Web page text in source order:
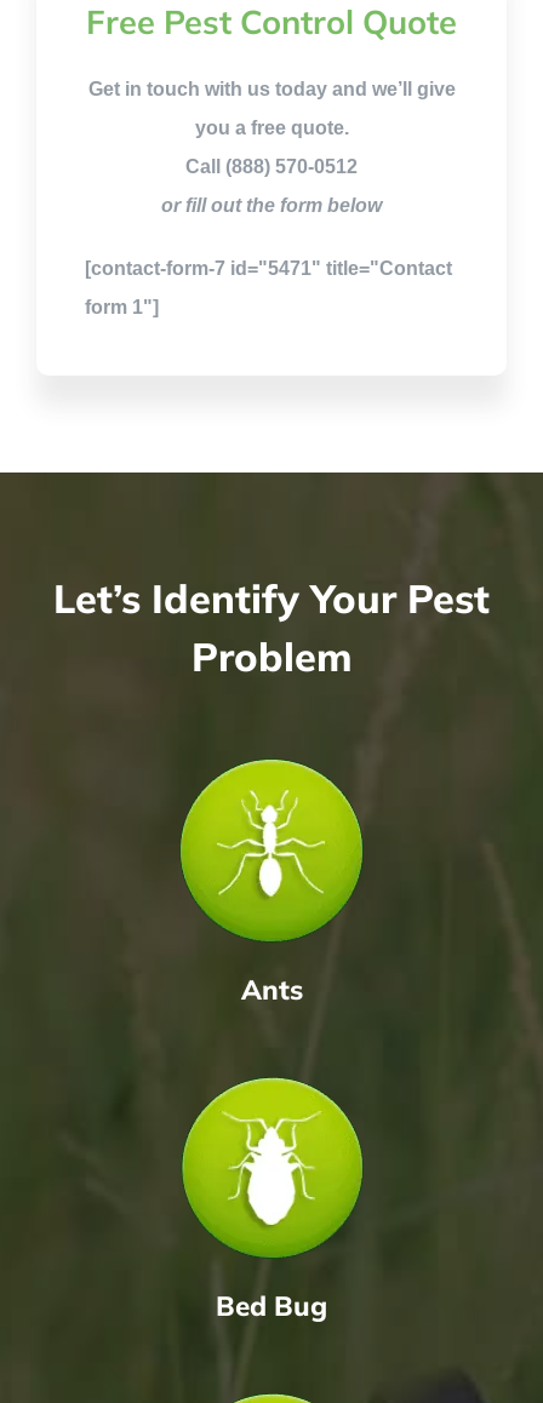
Free Pest Control Quote
Get in touch with us today and we’ll give
you a free quote.
Call (888) 570-0512
or fill out the form below
[contact-form-7 id="5471" title="Contact
form 1"]
Let’s Identify Your Pest
Problem
Ants
Bed Bug